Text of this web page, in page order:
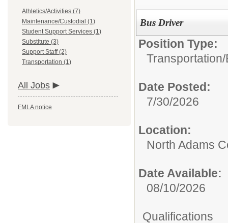
Athletics/Activities (7)
Maintenance/Custodial (1)
Student Support Services (1)
Substitute (3)
Support Staff (2)
Transportation (1)
All Jobs
FMLA notice
Bus Driver
Position Type:
Transportation/
Date Posted:
7/30/2026
Location:
North Adams
Date Available:
08/10/2026
Qualifications